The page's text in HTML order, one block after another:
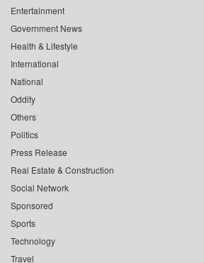
Entertainment
Government News
Health & Lifestyle
International
National
Oddity
Others
Politics
Press Release
Real Estate & Construction
Social Network
Sponsored
Sports
Technology
Travel